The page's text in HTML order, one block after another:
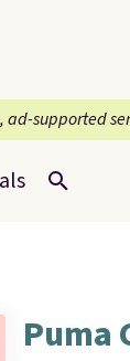
ad-supported
Puma